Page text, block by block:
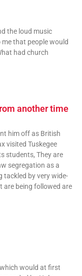
the loud music
that people would
had church
another time
him off as British
visited Tuskegee
students, They are
segregation as a
tackled by very wide-
are being followed are
would at first